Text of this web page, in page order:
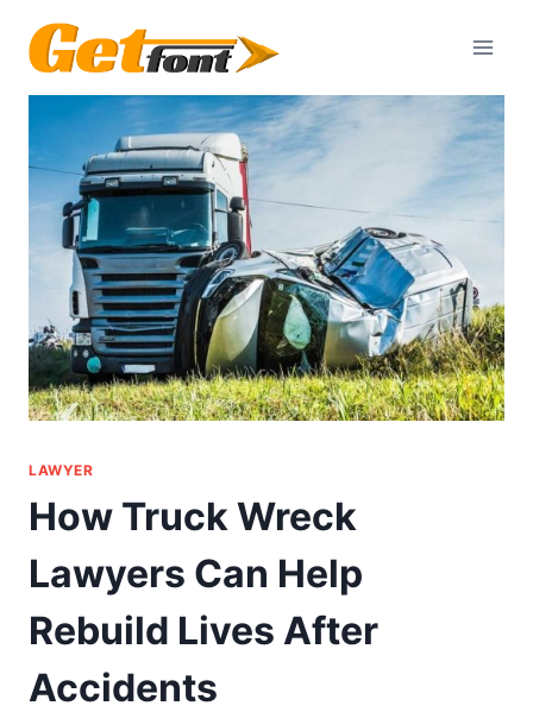
content
LAWYER
How Truck Wreck
Lawyers Can Help
Rebuild Lives After
Accidents